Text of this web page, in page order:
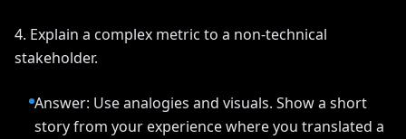
4. Explain a complex metric to a non-technical
stakeholder.
Answer: Use analogies and visuals. Show a short
story from your experience where you translated a